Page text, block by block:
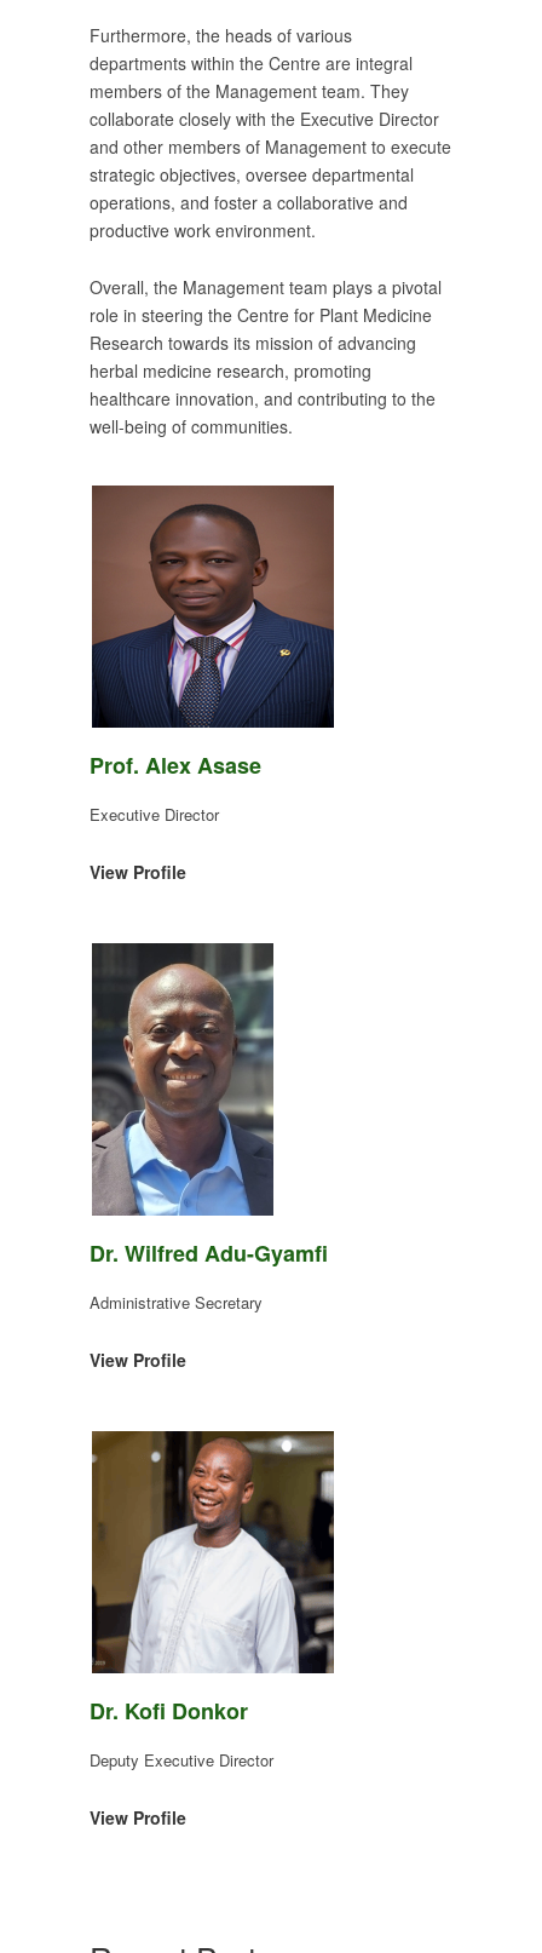
Furthermore, the heads of various
departments within the Centre are integral
members of the Management team. They
collaborate closely with the Executive Director
and other members of Management to execute
strategic objectives, oversee departmental
operations, and foster a collaborative and
productive work environment.
Overall, the Management team plays a pivotal
role in steering the Centre for Plant Medicine
Research towards its mission of advancing
herbal medicine research, promoting
healthcare innovation, and contributing to the
well-being of communities.
Prof. Alex Asase
Executive Director
View Profile
Dr. Wilfred Adu-Gyamfi
Administrative Secretary
View Profile
Dr. Kofi Donkor
Deputy Executive Director
View Profile